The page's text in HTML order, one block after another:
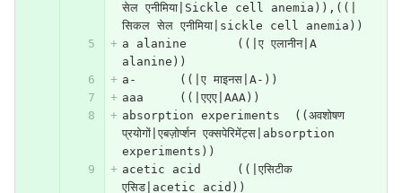
सेल एनीमिया|Sickle cell anemia)),((|
सिकल सेल एनीमिया|sickle cell anemia))
a alanine	((|ए एलानीन|A
alanine))
a-	((|ए माइनस|A-))
aaa	((|एएए|AAA))
absorption experiments	((अवशोषण
प्रयोगों|एबज़ोर्प्शन एक्सपेरिमेंट्स|absorption
experiments))
acetic acid	((|एसिटीक
एसिड|acetic acid))